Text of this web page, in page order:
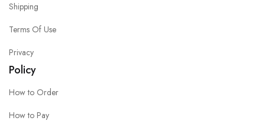
Shipping
Terms Of Use
Privacy
Policy
How to Order
How to Pay